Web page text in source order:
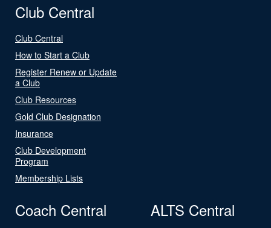
Club Central
Club Central
How to Start a Club
Register Renew or Update
a Club
Club Resources
Gold Club Designation
Insurance
Club Development
Program
Membership Lists
Coach Central ALTS Central